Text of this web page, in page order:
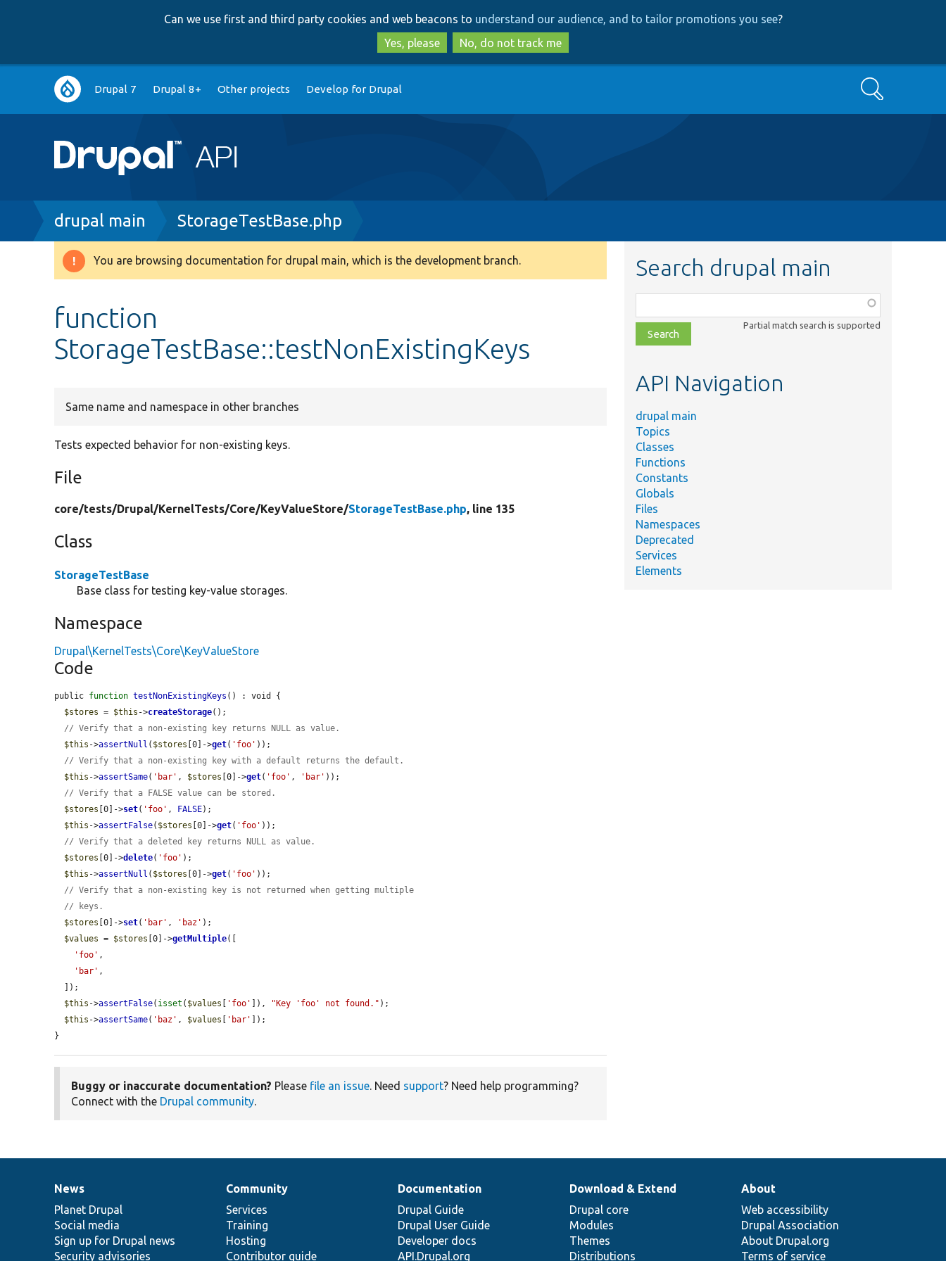
to
main
content
to
search
Can we use first and third party cookies and web beacons to understand our audience, and to tailor promotions you see?
Yes, please
No, do not track me
Main
navigation
Drupal 7 Drupal 8+ Other projects Develop for Drupal Search
Breadcrumb
drupal main StorageTestBase.php
Warning
You are browsing documentation for drupal main, which is the development branch.
function
StorageTestBase::testNonExistingKeys
Same name and namespace in other branches
Tests expected behavior for non-existing keys.
File
core/tests/Drupal/KernelTests/Core/KeyValueStore/StorageTestBase.php, line 135
Class
StorageTestBase
Base class for testing key-value storages.
Namespace
Drupal\KernelTests\Core\KeyValueStore
Code
public function testNonExistingKeys () : void {
$stores = $this ->createStorage();
// Verify that a non-existing key returns NULL as value.
$this ->assertNull ( $stores [0]->get( 'foo' ));
// Verify that a non-existing key with a default returns the default.
$this ->assertSame( 'bar' , $stores [0]->get( 'foo' , 'bar' ));
// Verify that a FALSE value can be stored.
$stores [0]->set( 'foo' , FALSE);
$this ->assertFalse( $stores [0]->get( 'foo' ));
// Verify that a deleted key returns NULL as value.
$stores [0]->delete( 'foo' );
$this ->assertNull ( $stores [0]->get( 'foo' ));
// Verify that a non-existing key is not returned when getting multiple
// keys.
$stores [0]->set( 'bar' , 'baz' );
$values = $stores [0]->getMultiple([
'foo' ,
'bar' ,
$this ->assertFalse( isset ( $values 'foo' ]), "Key 'foo' not found." );
$this ->assertSame( 'baz' , $values 'bar'
]);
}
Buggy or inaccurate documentation? Please file an issue. Need support? Need help programming?
Connect with the Drupal community.
Search drupal main
class,
file,
topic,
Partial match search is supported
API Navigation
drupal main
Topics
Classes
Functions
Constants
Globals
Files
Namespaces
Deprecated
Services
Elements
News
items
News
Planet Drupal
Social media
Sign up for Drupal news
Security advisories
Our
community
Community
Services
Training
Hosting
Contributor guide
Documentation
Documentation
Drupal Guide
Drupal User Guide
Developer docs
API.Drupal.org
Drupal
code
base
Download & Extend
Drupal core
Modules
Themes
Distributions
Governance
of
community
About
Web accessibility
Drupal Association
About Drupal.org
Terms of service